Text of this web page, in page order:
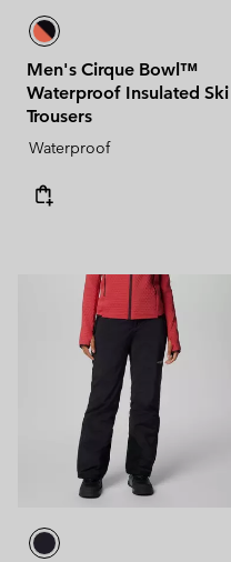
Men's Cirque Bowl™
Waterproof Insulated Ski
Trousers
Waterproof